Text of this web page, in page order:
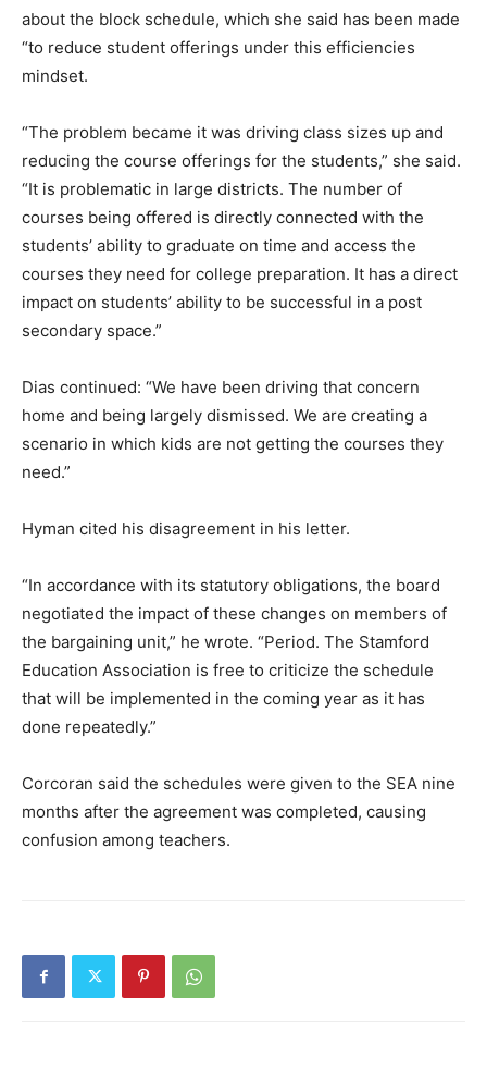
about the block schedule, which she said has been made
“to reduce student offerings under this efficiencies
mindset.
“The problem became it was driving class sizes up and
reducing the course offerings for the students,” she said.
“It is problematic in large districts. The number of
courses being offered is directly connected with the
students’ ability to graduate on time and access the
courses they need for college preparation. It has a direct
impact on students’ ability to be successful in a post
secondary space.”
Dias continued: “We have been driving that concern
home and being largely dismissed. We are creating a
scenario in which kids are not getting the courses they
need.”
Hyman cited his disagreement in his letter.
“In accordance with its statutory obligations, the board
negotiated the impact of these changes on members of
the bargaining unit,” he wrote. “Period. The Stamford
Education Association is free to criticize the schedule
that will be implemented in the coming year as it has
done repeatedly.”
Corcoran said the schedules were given to the SEA nine
months after the agreement was completed, causing
confusion among teachers.